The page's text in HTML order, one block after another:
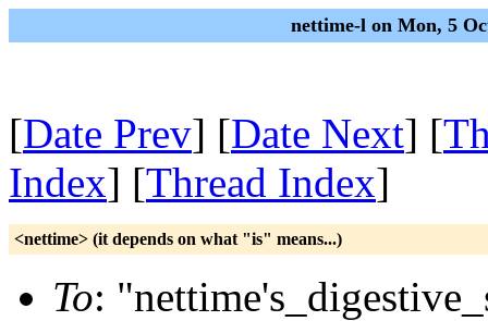
nettime-l on Mon, 5
[Date Prev] [Date Next] [
Index] [Thread Index]
<nettime> (it depends on what "is" means...)
To: